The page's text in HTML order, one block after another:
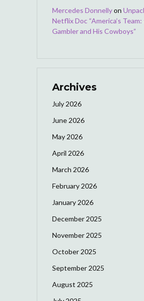
Mercedes Donnellyon
Netflix Doc “America’s
Gambler and His Cowboys”
Archives
July 2026
June 2026
May 2026
April 2026
March 2026
February 2026
January 2026
December 2025
November 2025
October 2025
September 2025
August 2025